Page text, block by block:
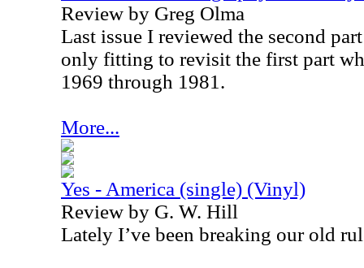
Review by Greg Olma
Last issue I reviewed the second
only fitting to revisit the first part
1969 through 1981.
More...
Yes - America (single) (Vinyl)
Review by G. W. Hill
Lately I’ve been breaking our old